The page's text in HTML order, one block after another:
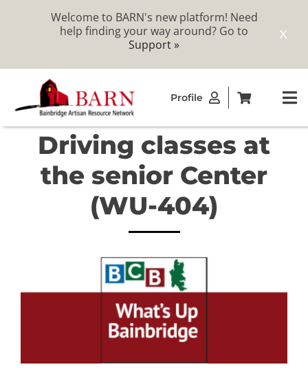
X
Welcome to BARN's new platform! Need
help finding your way around? Go to
Support »
content
Profile
ABOUTDriving classes at
the senior Center
(WU-404)